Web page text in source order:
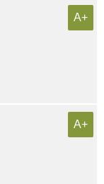
A+
A+